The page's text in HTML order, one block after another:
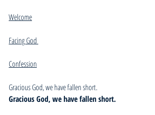
Welcome
Facing God
Confession
Gracious God, we have fallen short.
Gracious God, we have fallen short.